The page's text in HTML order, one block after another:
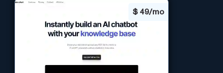
$ 49/mo